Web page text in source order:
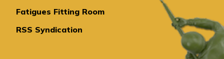
Fatigues Fitting Room
RSS Syndication